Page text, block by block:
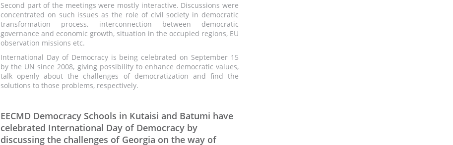
Second part of the meetings were mostly interactive. Discussions were
concentrated on such issues as the role of civil society in democratic
transformation process, interconnection between democratic
governance and economic growth, situation in the occupied regions, EU
observation missions etc.
International Day of Democracy is being celebrated on September 15
by the UN since 2008, giving possibility to enhance democratic values,
talk openly about the challenges of democratization and find the
solutions to those problems, respectively.
EECMD Democracy Schools in Kutaisi and Batumi have
celebrated International Day of Democracy by
discussing the challenges of Georgia on the way of